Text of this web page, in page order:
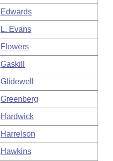
Edwards
L. Evans
Flowers
Gaskill
Glidewell
Greenberg
Hardwick
Harrelson
Hawkins